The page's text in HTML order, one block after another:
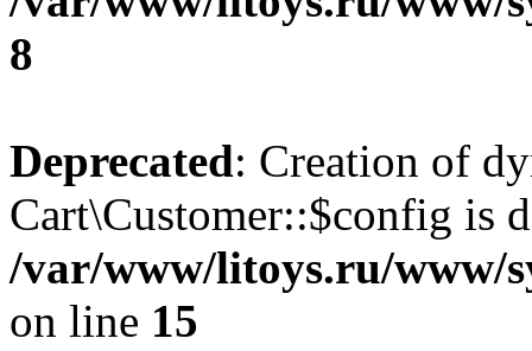
8
Deprecated: Creation of
Cart\Customer::$config is
/var/www/litoys.ru/www/
on line 15